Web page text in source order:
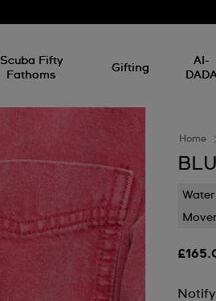
Scuba Fifty
Fathoms
Gifting
AI-
Home